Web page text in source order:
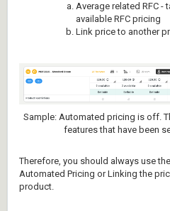
Average related RFC -
available RFC pricing
Link price to another
Sample: Automated pricing is off.
features that have been
Therefore, you should always use
Automated Pricing or Linking the
product.